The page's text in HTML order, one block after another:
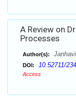
A Review on
Processes
Author(s):
DOI: 10.52711/
Access